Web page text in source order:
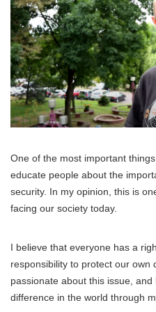
One of the most important
educate people about the
security. In my opinion, this is
facing our society today.
I believe that everyone has a
responsibility to protect our
passionate about this issue,
difference in the world through